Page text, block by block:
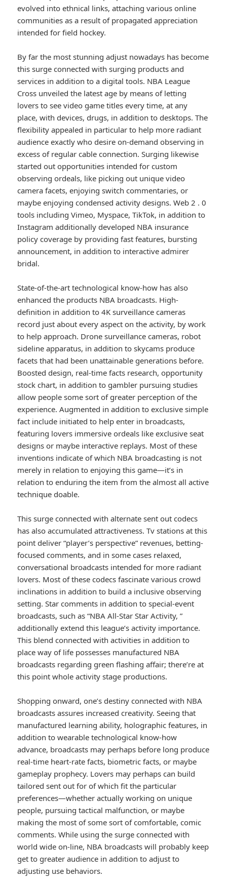
evolved into ethnical links, attaching various online
communities as a result of propagated appreciation
intended for field hockey.
By far the most stunning adjust nowadays has become
this surge connected with surging products and
services in addition to a digital tools. NBA League
Cross unveiled the latest age by means of letting
lovers to see video game titles every time, at any
place, with devices, drugs, in addition to desktops. The
flexibility appealed in particular to help more radiant
audience exactly who desire on-demand observing in
excess of regular cable connection. Surging likewise
started out opportunities intended for custom
observing ordeals, like picking out unique video
camera facets, enjoying switch commentaries, or
maybe enjoying condensed activity designs. Web 2 . 0
tools including Vimeo, Myspace, TikTok, in addition to
Instagram additionally developed NBA insurance
policy coverage by providing fast features, bursting
announcement, in addition to interactive admirer
bridal.
State-of-the-art technological know-how has also
enhanced the products NBA broadcasts. High-
definition in addition to 4K surveillance cameras
record just about every aspect on the activity, by work
to help approach. Drone surveillance cameras, robot
sideline apparatus, in addition to skycams produce
facets that had been unattainable generations before.
Boosted design, real-time facts research, opportunity
stock chart, in addition to gambler pursuing studies
allow people some sort of greater perception of the
experience. Augmented in addition to exclusive simple
fact include initiated to help enter in broadcasts,
featuring lovers immersive ordeals like exclusive seat
designs or maybe interactive replays. Most of these
inventions indicate of which NBA broadcasting is not
merely in relation to enjoying this game—it’s in
relation to enduring the item from the almost all active
technique doable.
This surge connected with alternate sent out codecs
has also accumulated attractiveness. Tv stations at this
point deliver “player’s perspective” revenues, betting-
focused comments, and in some cases relaxed,
conversational broadcasts intended for more radiant
lovers. Most of these codecs fascinate various crowd
inclinations in addition to build a inclusive observing
setting. Star comments in addition to special-event
broadcasts, such as “NBA All-Star Star Activity, ”
additionally extend this league’s activity importance.
This blend connected with activities in addition to
place way of life possesses manufactured NBA
broadcasts regarding green flashing affair; there’re at
this point whole activity stage productions.
Shopping onward, one’s destiny connected with NBA
broadcasts assures increased creativity. Seeing that
manufactured learning ability, holographic features, in
addition to wearable technological know-how
advance, broadcasts may perhaps before long produce
real-time heart-rate facts, biometric facts, or maybe
gameplay prophecy. Lovers may perhaps can build
tailored sent out for of which fit the particular
preferences—whether actually working on unique
people, pursuing tactical malfunction, or maybe
making the most of some sort of comfortable, comic
comments. While using the surge connected with
world wide on-line, NBA broadcasts will probably keep
get to greater audience in addition to adjust to
adjusting use behaviors.